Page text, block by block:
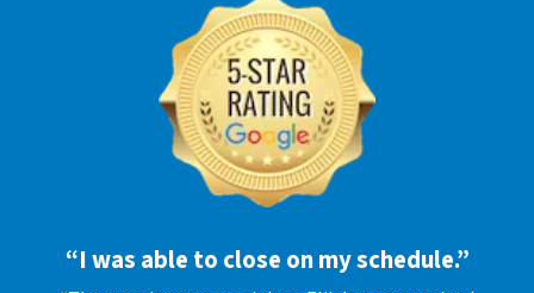
“I was able to close on my schedule.”